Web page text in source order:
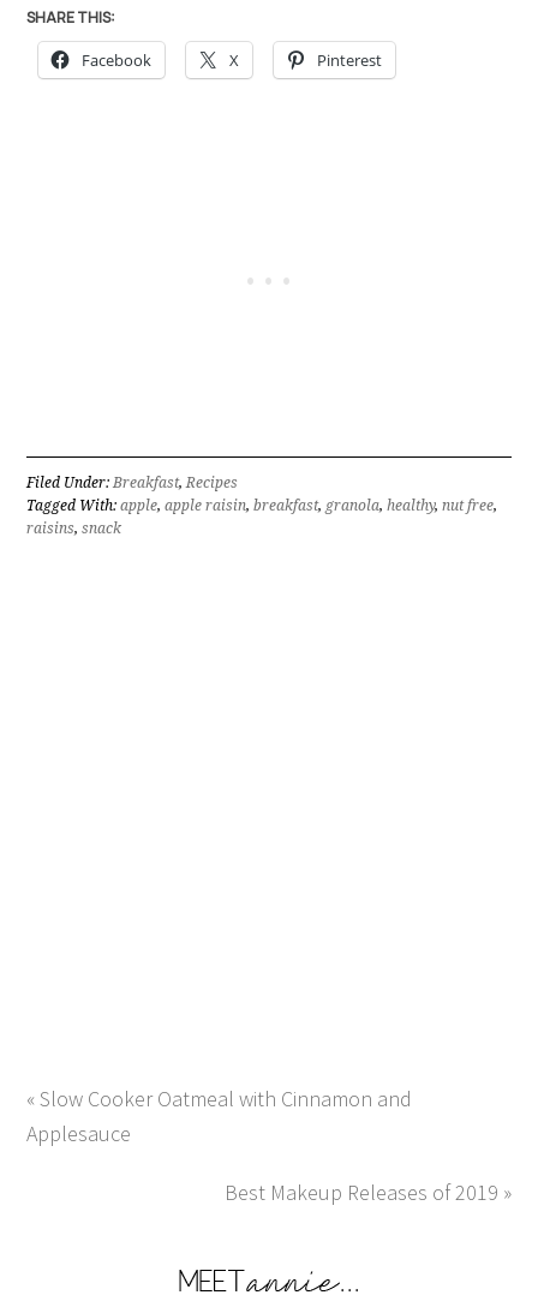
SHARE THIS:
Facebook X Pinterest
Filed Under: Breakfast, Recipes
Tagged With:apple,apple raisin,breakfast, granola,healthy,nut free,
raisins,snack
« Slow Cooker Oatmeal with Cinnamon and
Applesauce
Best Makeup Releases of 2019 »